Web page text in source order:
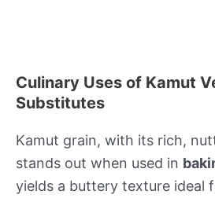
Culinary Uses of Kamut
Substitutes
Kamut grain, with its rich,
stands out when used in
yields a buttery texture ideal